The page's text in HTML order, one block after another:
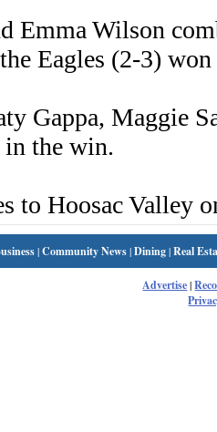
Emma Wilson
Eagles (2-3)
Gappa, Maggie
in the win.
to Hoosac Valley
|Community News|Dining|Real
Advertise|